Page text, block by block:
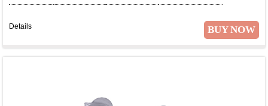
BUY NOW
Details